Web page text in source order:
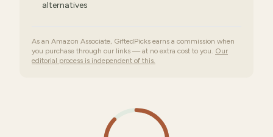
alternatives
As an Amazon Associate, GiftedPicks earns a commission when
you purchase through our links — at no extra cost to you. Our
editorial process is independent of this.